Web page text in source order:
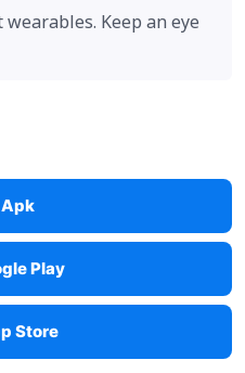
Keep an eye
Apk
Play
Store